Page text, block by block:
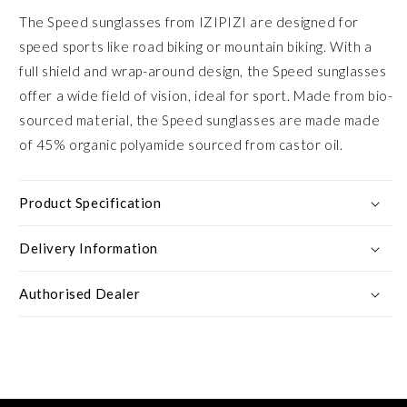
The Speed sunglasses from IZIPIZI are designed for
speed sports like road biking or mountain biking. With a
full shield and wrap-around design, the Speed sunglasses
offer a wide field of vision, ideal for sport. Made from bio-
sourced material, the Speed sunglasses are made made
of 45% organic polyamide sourced from castor oil.
Product Specification
Delivery Information
Authorised Dealer